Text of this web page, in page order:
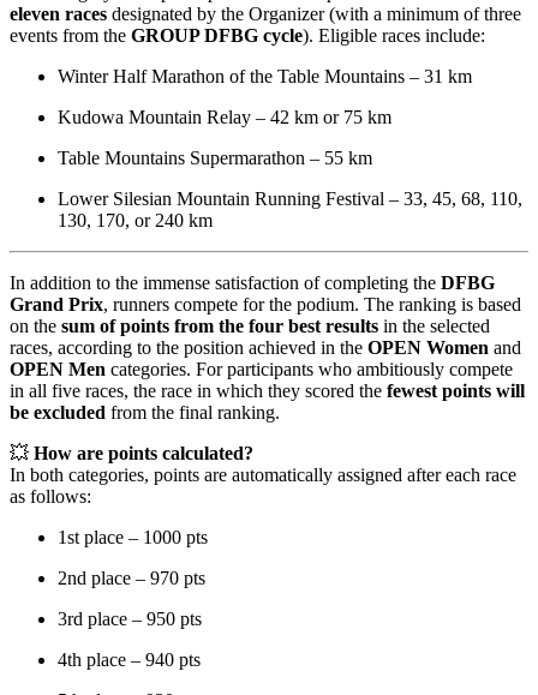
eleven races designated by the Organizer (with a minimum of three
events from the GROUP DFBG cycle). Eligible races include:
Winter Half Marathon of the Table Mountains – 31 km
Kudowa Mountain Relay – 42 km or 75 km
Table Mountains Supermarathon – 55 km
Lower Silesian Mountain Running Festival – 33, 45, 68, 110,
130, 170, or 240 km
In addition to the immense satisfaction of completing the DFBG
Grand Prix, runners compete for the podium. The ranking is based
on the sum of points from the four best results in the selected
races, according to the position achieved in the OPEN Women and
OPEN Men categories. For participants who ambitiously compete
in all five races, the race in which they scored the fewest points will
be excluded from the final ranking.
💥 How are points calculated?
In both categories, points are automatically assigned after each race
as follows:
1st place – 1000 pts
2nd place – 970 pts
3rd place – 950 pts
4th place – 940 pts